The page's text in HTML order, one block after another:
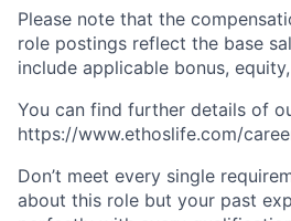
Please note that the
role postings reflect the base
include applicable bonus,
You can find further details of
https://www.ethoslife.com/
Don’t meet every single
about this role but your past